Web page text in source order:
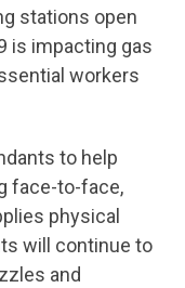
stations open
is impacting gas
workers
to help
face-to-face,
physical
will continue to
and